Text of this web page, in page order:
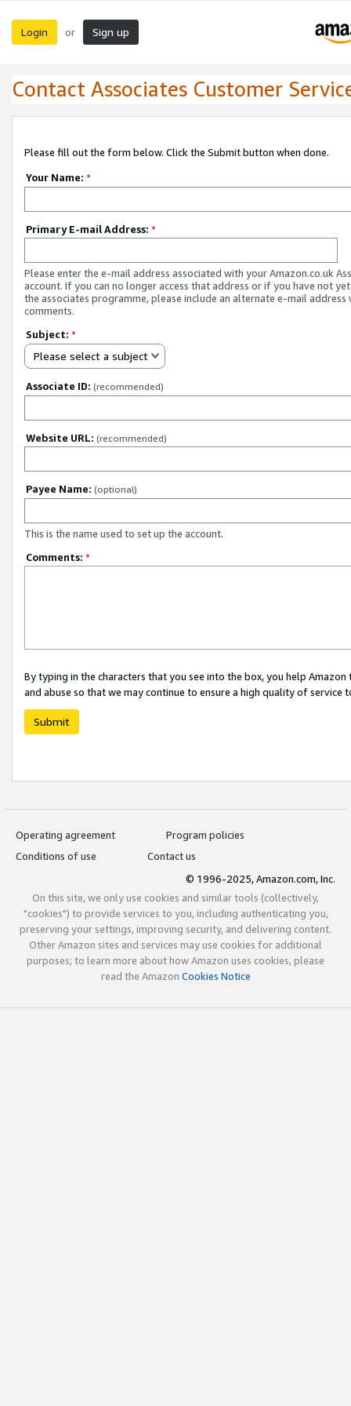
Login or Sign up
Contact Associates Customer
Please fill out the form below. Click the Submit button when done.
Your Name: *
Primary E-mail Address: *
Please enter the e-mail address associated with your Amazon.co.uk
account. If you can no longer access that address or if you have not
the associates programme, please include an alternate e-mail address
comments.
Subject: *
Please select a subject
Associate ID: (recommended)
Website URL: (recommended)
Payee Name: (optional)
This is the name used to set up the account.
Comments: *
By typing in the characters that you see into the box, you help
and abuse so that we may continue to ensure a high quality of service
Submit
Operating agreement
Program policies
Conditions of use
Contact us
© 1996-2025, Amazon.com, Inc.
On this site, we only use cookies and similar tools (collectively,
"cookies") to provide services to you, including authenticating you,
preserving your settings, improving security, and delivering content.
Other Amazon sites and services may use cookies for additional
purposes; to learn more about how Amazon uses cookies, please
read the Amazon Cookies Notice